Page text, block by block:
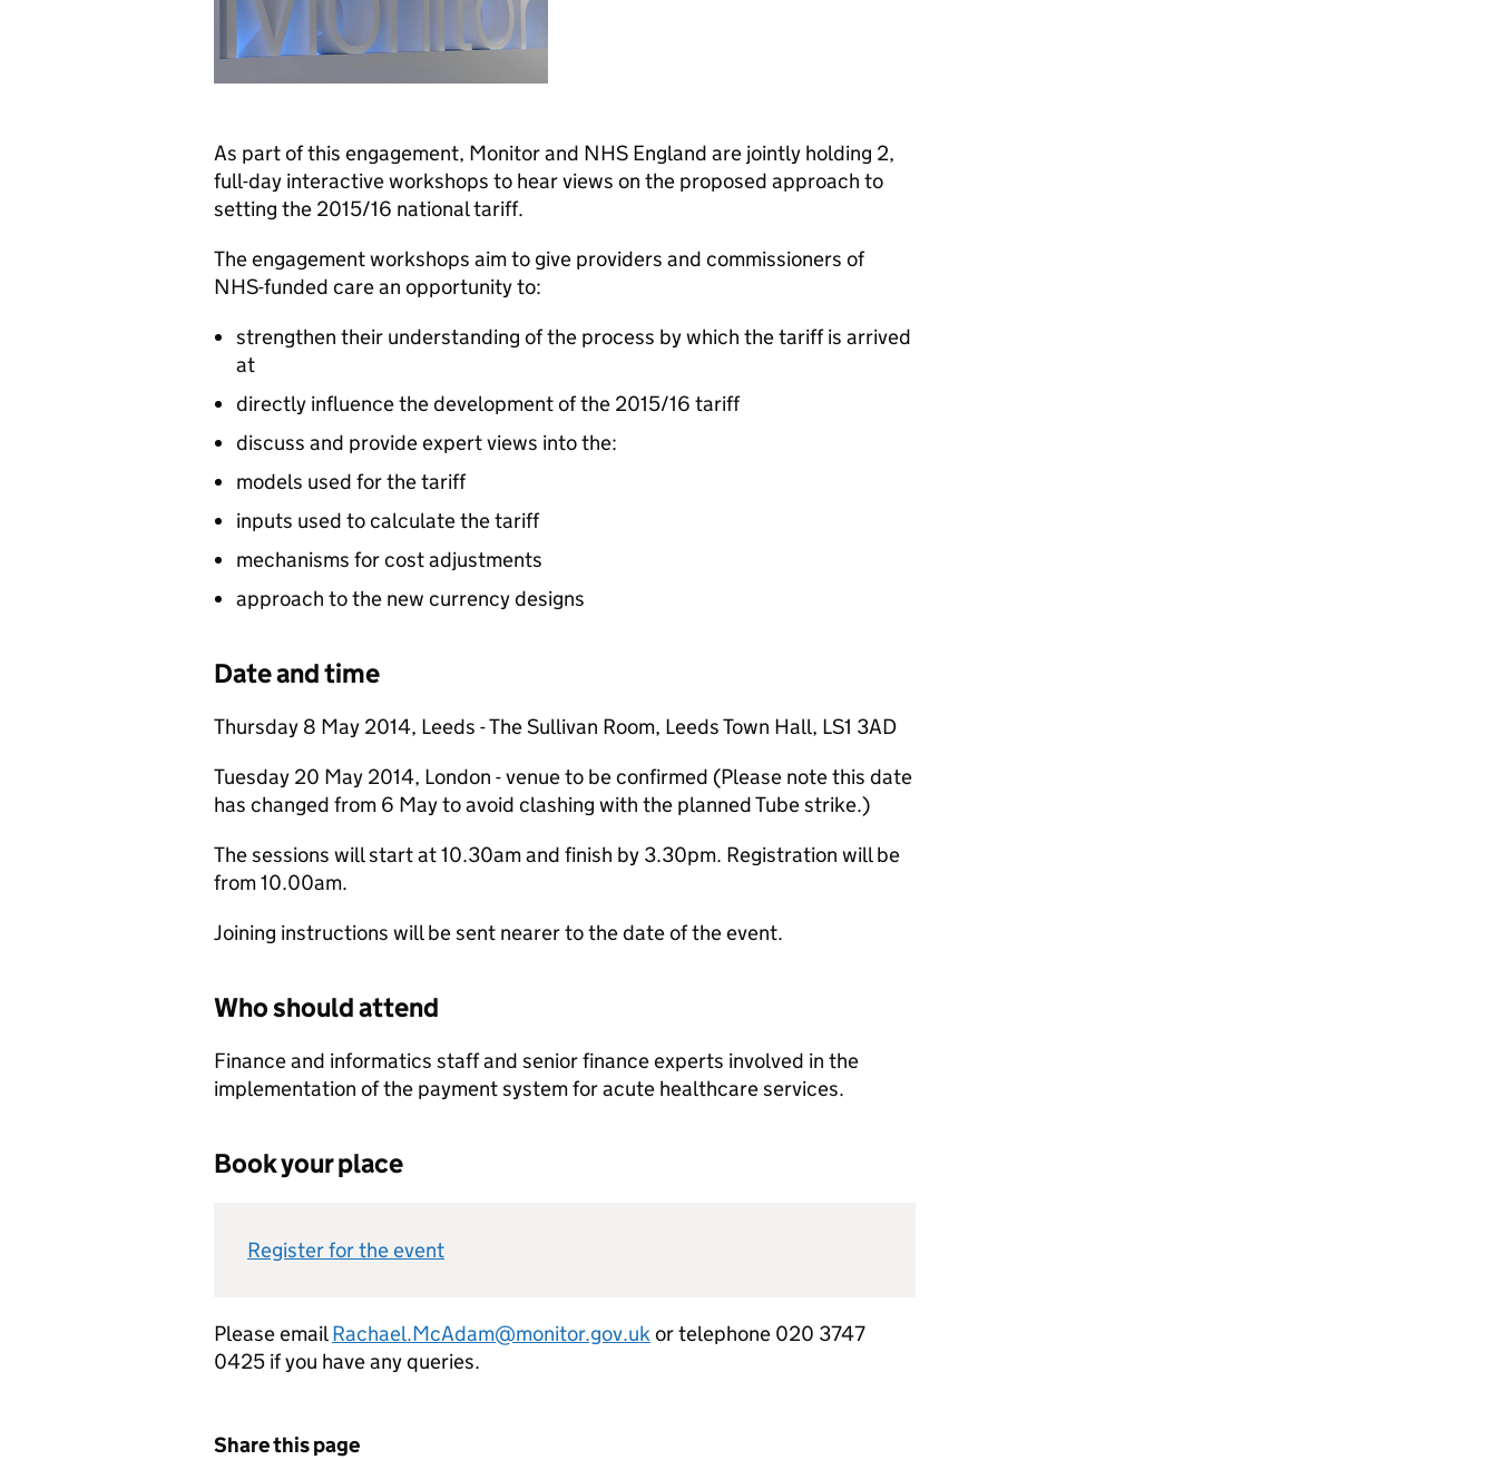
As part of this engagement, Monitor and NHS England are jointly holding 2,
full-day interactive workshops to hear views on the proposed approach to
setting the 2015/16 national tariff.
The engagement workshops aim to give providers and commissioners of
NHS-funded care an opportunity to:
strengthen their understanding of the process by which the tariff is arrived
at
directly influence the development of the 2015/16 tariff
discuss and provide expert views into the:
models used for the tariff
inputs used to calculate the tariff
mechanisms for cost adjustments
approach to the new currency designs
Date and time
Thursday 8 May 2014, Leeds - The Sullivan Room, Leeds Town Hall, LS1 3AD
Tuesday 20 May 2014, London - venue to be confirmed (Please note this date
has changed from 6 May to avoid clashing with the planned Tube strike.)
The sessions will start at 10.30am and finish by 3.30pm. Registration will be
from 10.00am.
Joining instructions will be sent nearer to the date of the event.
Who should attend
Finance and informatics staff and senior finance experts involved in the
implementation of the payment system for acute healthcare services.
Book your place
Register for the event
Please emailRachael.McAdam@monitor.gov.ukor telephone 020 3747
0425 if you have any queries.
Share this page